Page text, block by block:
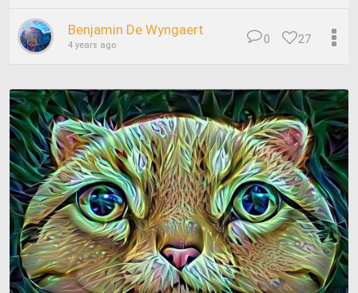
Benjamin De Wyngaert
4 years ago 27
0